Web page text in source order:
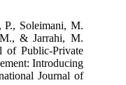
P., Soleimani, M.
& Jarrahi, M.
of Public-Private
Introducing
Journal of